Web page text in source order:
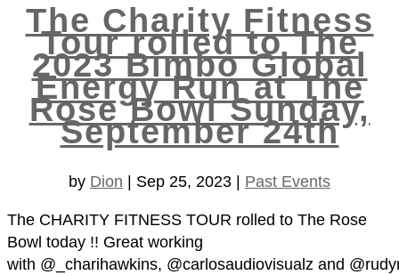
The Charity Fitness
Tour rolled to The
2023 Bimbo Global
Energy Run at The
Rose Bowl Sunday,
September 24th
by Dion Sep 25, 2023 Past Events
The CHARITY FITNESS TOUR rolled to The Rose
Bowl today !! Great working
with @_charihawkins, @carlosaudiovisualz and